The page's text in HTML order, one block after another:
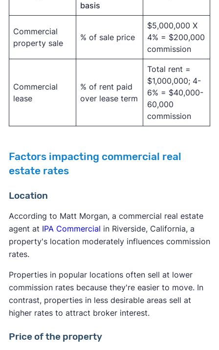
basis
Commercial
property sale
% of sale price
$5,000,000 X
4% = $200,000
commission
Commercial
lease
% of rent paid
over lease term
Total rent =
$1,000,000; 4-
6% = $40,000-
60,000
commission
Factors impacting commercial real
estate rates
Location
According to Matt Morgan, a commercial real estate
agent at IPA Commercial in Riverside, California, a
property's location moderately influences commission
rates.
Properties in popular locations often sell at lower
commission rates because they're easier to move. In
contrast, properties in less desirable areas sell at
higher rates to attract broker interest.
Price of the property